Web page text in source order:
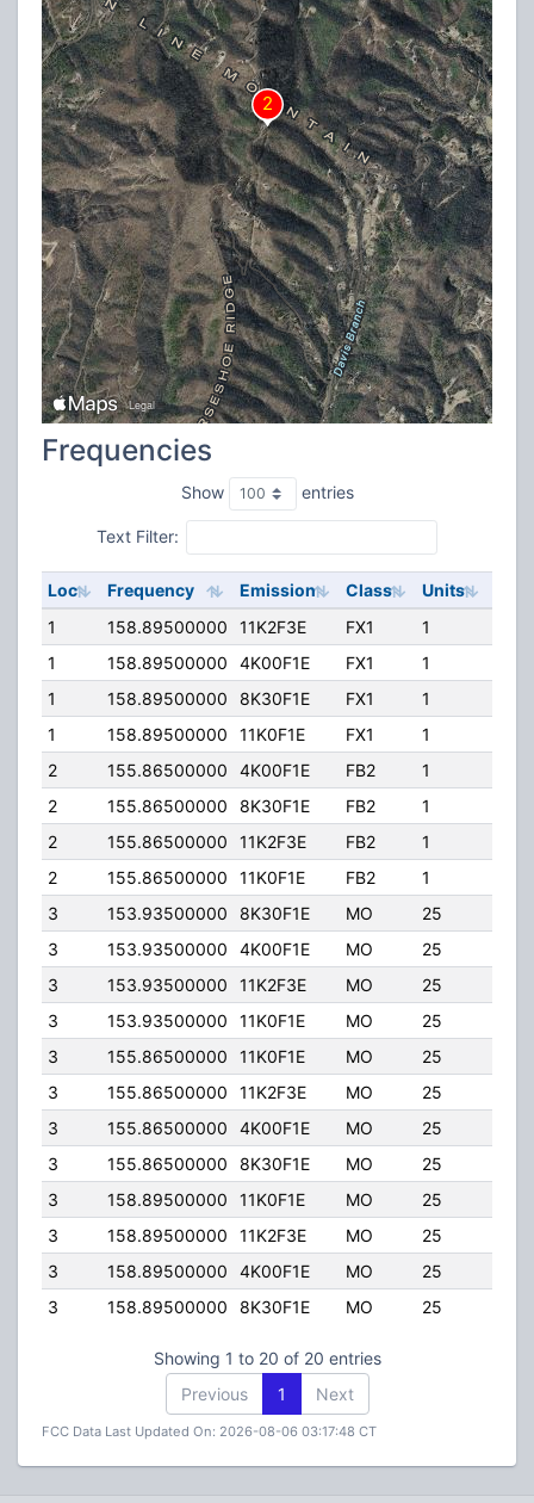
Frequencies
Show entries
Text Filter:
Loc Frequency Emission Class Units
1
158.89500000 11K2F3E FX1 1
1
158.89500000 4K00F1E FX1 1
1
158.89500000 8K30F1E FX1 1
1
158.89500000 11K0F1E FX1 1
2
155.86500000 4K00F1E FB2 1
2
155.86500000 8K30F1E FB2 1
2
155.86500000 11K2F3E FB2 1
2
155.86500000 11K0F1E FB2 1
3
153.93500000 8K30F1E MO 25
3
153.93500000 4K00F1E MO 25
3
153.93500000 11K2F3E MO 25
3
153.93500000 11K0F1E MO 25
3
155.86500000 11K0F1E MO 25
3
155.86500000 11K2F3E MO 25
3
155.86500000 4K00F1E MO 25
3
155.86500000 8K30F1E MO 25
3
158.89500000 11K0F1E MO 25
3
158.89500000 11K2F3E MO 25
3
158.89500000 4K00F1E MO 25
3
158.89500000 8K30F1E MO 25
Showing 1 to 20 of 20 entries
Previous
1 Next
FCC Data Last Updated On: 2026-08-06 03:17:48 CT